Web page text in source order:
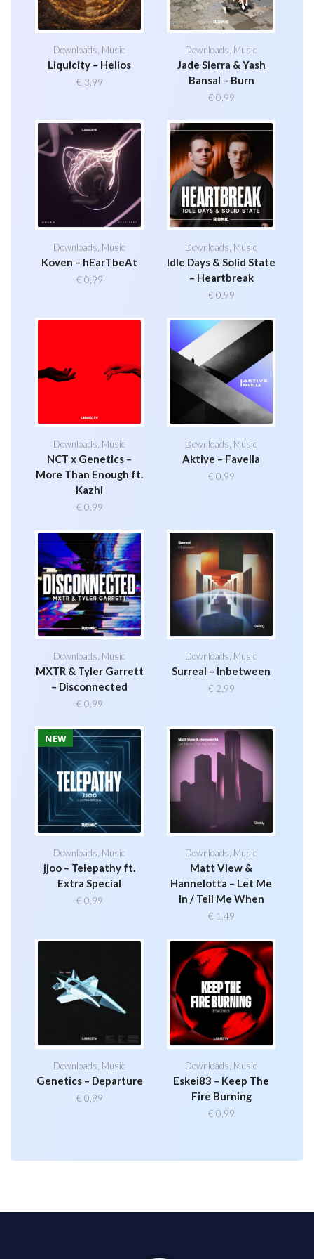
Downloads, Music
Liquicity – Helios
€ 3,99
Downloads, Music
Jade Sierra & Yash
Bansal – Burn
€ 0,99
Downloads Music
Koven – hEarTbeAt
€ 0,99
Downloads Music
Idle Days & Solid State
– Heartbreak
€ 0,99
Downloads Music
NCT x Genetics –
More Than Enough ft.
Kazhi
€ 0,99
Downloads Music
Aktive – Favella
€ 0,99
Downloads Music
MXTR & Tyler Garrett
– Disconnected
€ 0,99
Downloads Music
Surreal – Inbetween
€ 2,99
NEW
Downloads, Music
jjoo – Telepathy ft.
Extra Special
€ 0,99
Downloads, Music
Matt View &
Hannelotta – Let Me
In / Tell Me When
€ 1,49
Downloads Music
Genetics – Departure
€ 0,99
Downloads Music
Eskei83 – Keep The
Fire Burning
€ 0,99